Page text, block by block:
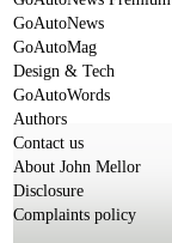
GoAutoNews
GoAutoMag
Design & Tech
GoAutoWords
Authors
Contact us
About John Mellor
Disclosure
Complaints policy